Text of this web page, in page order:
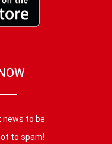
news to be
to spam!